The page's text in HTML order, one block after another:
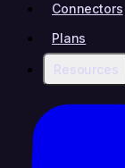
Connectors
Plans
Resources